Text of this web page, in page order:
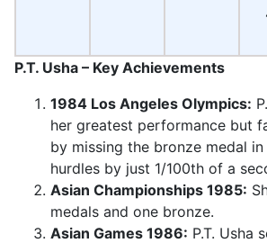
P.T. Usha – Key Achievements
1984 Los Angeles Olympics:
her greatest performance but
by missing the bronze medal
hurdles by just 1/100th of a
Asian Championships 1985:
medals and one bronze.
Asian Games 1986: P.T. Usha